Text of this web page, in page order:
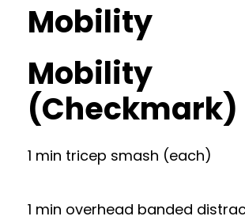
Mobility
Mobility
(Checkmark)
1 min tricep smash (each)
1 min overhead banded